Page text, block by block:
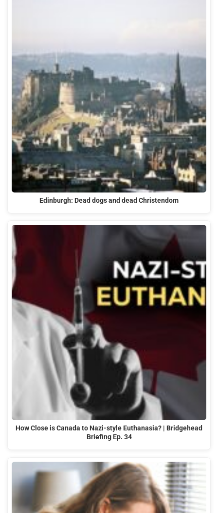
Edinburgh: Dead dogs and dead Christendom
How Close is Canada to Nazi-style Euthanasia? | Bridgehead
Briefing Ep. 34